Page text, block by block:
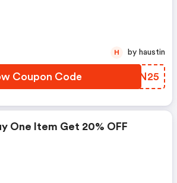
Coupon Code SCHN25
H by haustin
One Item Get 20% OFF